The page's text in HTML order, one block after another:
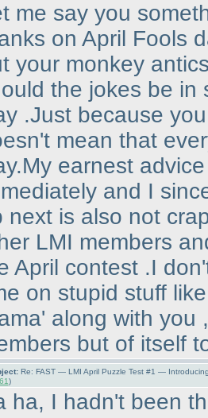
me say you
on April Fools
your monkey
the jokes be in
.Just because
mean that
earnest
and I
next is also not
LMI members
April contest .I
on stupid stuff
along with you
but of itself
Re: FAST — LMI April Puzzle Test #1 —
)
ha, I hadn't been